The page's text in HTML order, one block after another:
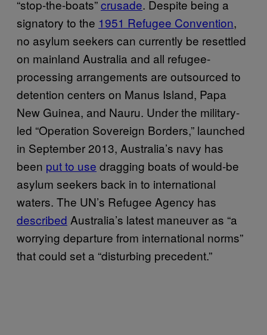
“stop-the-boats”crusade. Despite being a
signatory to the 1951 Refugee Convention,
no asylum seekers can currently be resettled
on mainland Australia and all refugee-
processing arrangements are outsourced to
detention centers on Manus Island, Papa
New Guinea, and Nauru. Under the military-
led “Operation Sovereign Borders,” launched
in September 2013, Australia’s navy has
been put to use dragging boats of would-be
asylum seekers back in to international
waters. The UN’s Refugee Agency has
described Australia’s latest maneuver as “a
worrying departure from international norms”
that could set a “disturbing precedent.”